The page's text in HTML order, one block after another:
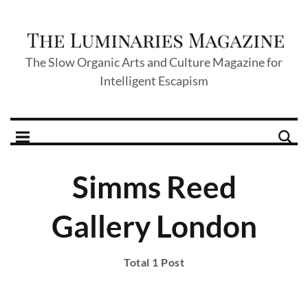
The Slow Organic Arts and Culture Magazine for
Intelligent Escapism
Simms Reed
Gallery London
Total 1 Post